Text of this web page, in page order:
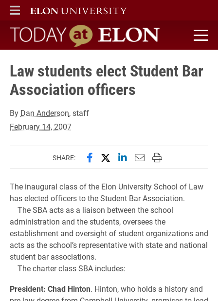
ELON
MAIN MENU
Today at Elon home
Law students elect Student Bar
Association officers
By Dan Anderson, staff
February 14, 2007
SHARE: Share this page on Facebook
Share this page on X
Share this page on
Email this page to
Print this page
The inaugural class of the Elon University School of Law
has elected officers to the Student Bar Association.
The SBA acts as a liaison between the school
administration and the students, oversees the
establishment and oversight of student organizations and
acts as the school’s representative with state and national
student bar associations.
The charter class SBA includes:
President: Chad Hinton. Hinton, who holds a history and